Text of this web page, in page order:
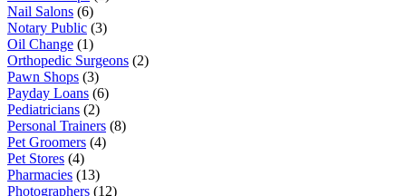
Nail Salons (6)
Notary Public (3)
Oil Change (1)
Orthopedic Surgeons (2)
Pawn Shops (3)
Payday Loans (6)
Pediatricians (2)
Personal Trainers (8)
Pet Groomers (4)
Pet Stores (4)
Pharmacies (13)
Photographers (12)